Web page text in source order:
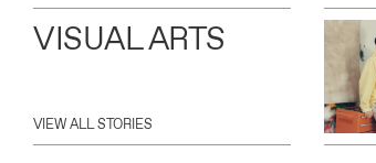
VISUAL ARTS
VIEW ALL STORIES